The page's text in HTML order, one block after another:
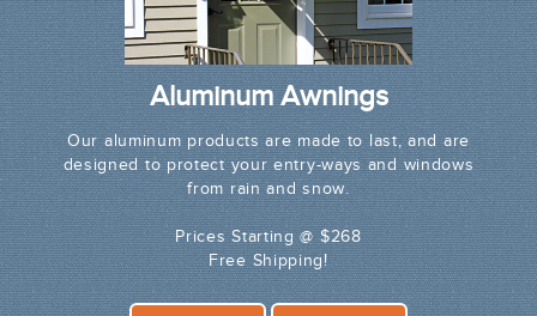
Aluminum Awnings
Our aluminum products are made to last, and are
designed to protect your entry-ways and windows
from rain and snow.
Prices Starting @ $268
Free Shipping!